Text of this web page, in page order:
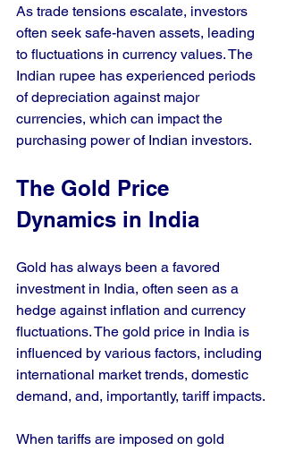
As trade tensions escalate, investors
often seek safe-haven assets, leading
to fluctuations in currency values. The
Indian rupee has experienced periods
of depreciation against major
currencies, which can impact the
purchasing power of Indian investors.
The Gold Price
Dynamics in India
Gold has always been a favored
investment in India, often seen as a
hedge against inflation and currency
fluctuations. The gold price in India is
influenced by various factors, including
international market trends, domestic
demand, and, importantly, tariff impacts.
When tariffs are imposed on gold